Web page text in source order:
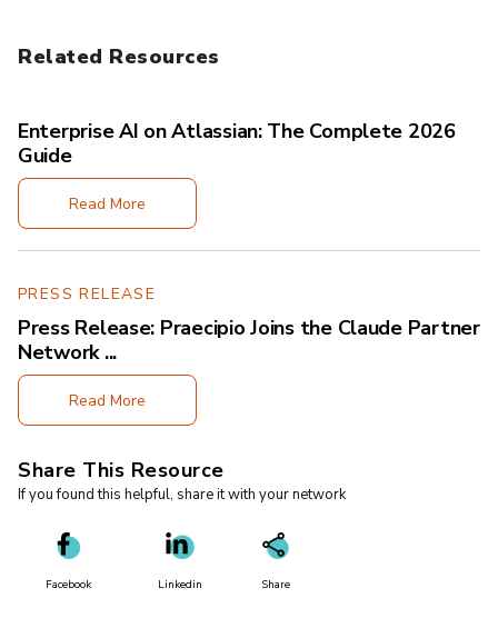
Related Resources
Enterprise AI on Atlassian: The Complete 2026
Guide
Read More
PRESS RELEASE
Press Release: Praecipio Joins the Claude Partner
Network ...
Read More
Share This Resource
If you found this helpful, share it with your network
Facebook Linkedin Share